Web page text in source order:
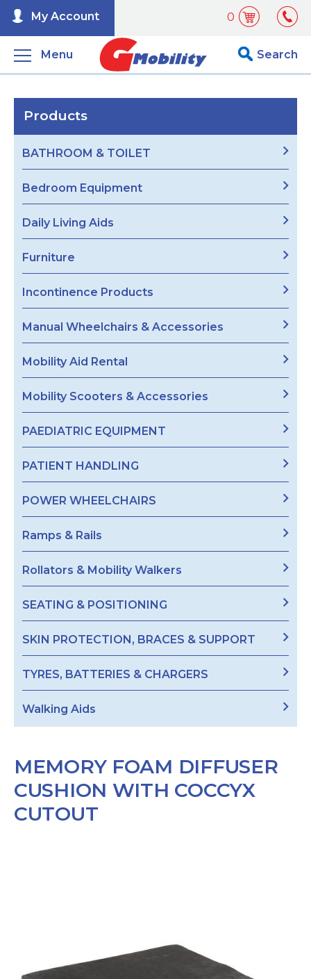
0
My Account
Menu Search
Products
BATHROOM & TOILET
Bedroom Equipment
Daily Living Aids
Furniture
Incontinence Products
Manual Wheelchairs & Accessories
Mobility Aid Rental
Mobility Scooters & Accessories
PAEDIATRIC EQUIPMENT
PATIENT HANDLING
POWER WHEELCHAIRS
Ramps & Rails
Rollators & Mobility Walkers
SEATING & POSITIONING
SKIN PROTECTION, BRACES & SUPPORT
TYRES, BATTERIES & CHARGERS
Walking Aids
MEMORY FOAM DIFFUSER
CUSHION WITH COCCYX
CUTOUT